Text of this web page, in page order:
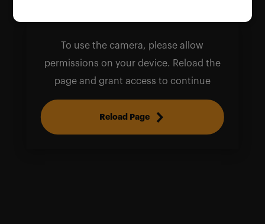
To use the camera, please allow
permissions on your device. Reload the
page and grant access to continue
Reload Page